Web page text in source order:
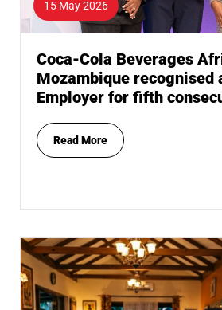
15 May 2026
Coca-Cola Beverages
Mozambique recognised
Employer for fifth
Read More